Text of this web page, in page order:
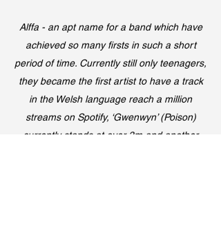
Alffa - an apt name for a band which have
achieved so many firsts in such a short
period of time. Currently still only teenagers,
they became the first artist to have a track
in the Welsh language reach a million
streams on Spotify, ‘Gwenwyn’ (Poison)
currently stands at over 3m and another